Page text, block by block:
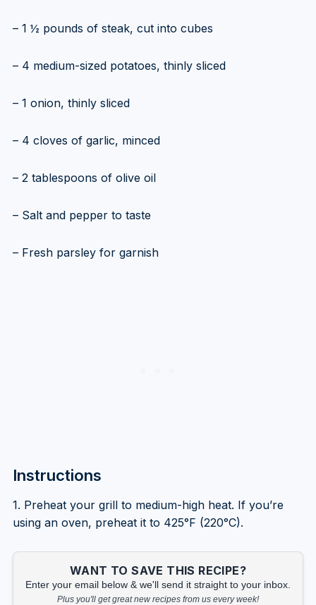
– 1 ½ pounds of steak, cut into cubes
– 4 medium-sized potatoes, thinly sliced
– 1 onion, thinly sliced
– 4 cloves of garlic, minced
– 2 tablespoons of olive oil
– Salt and pepper to taste
– Fresh parsley for garnish
Instructions
1. Preheat your grill to medium-high heat. If you’re
using an oven, preheat it to 425°F (220°C).
WANT TO SAVE THIS RECIPE?
Enter your email below & we'll send it straight to your inbox.
Plus you'll get great new recipes from us every week!